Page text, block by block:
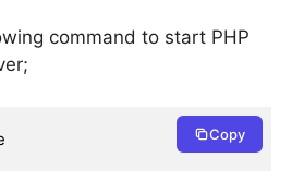
command to start PHP
Copy